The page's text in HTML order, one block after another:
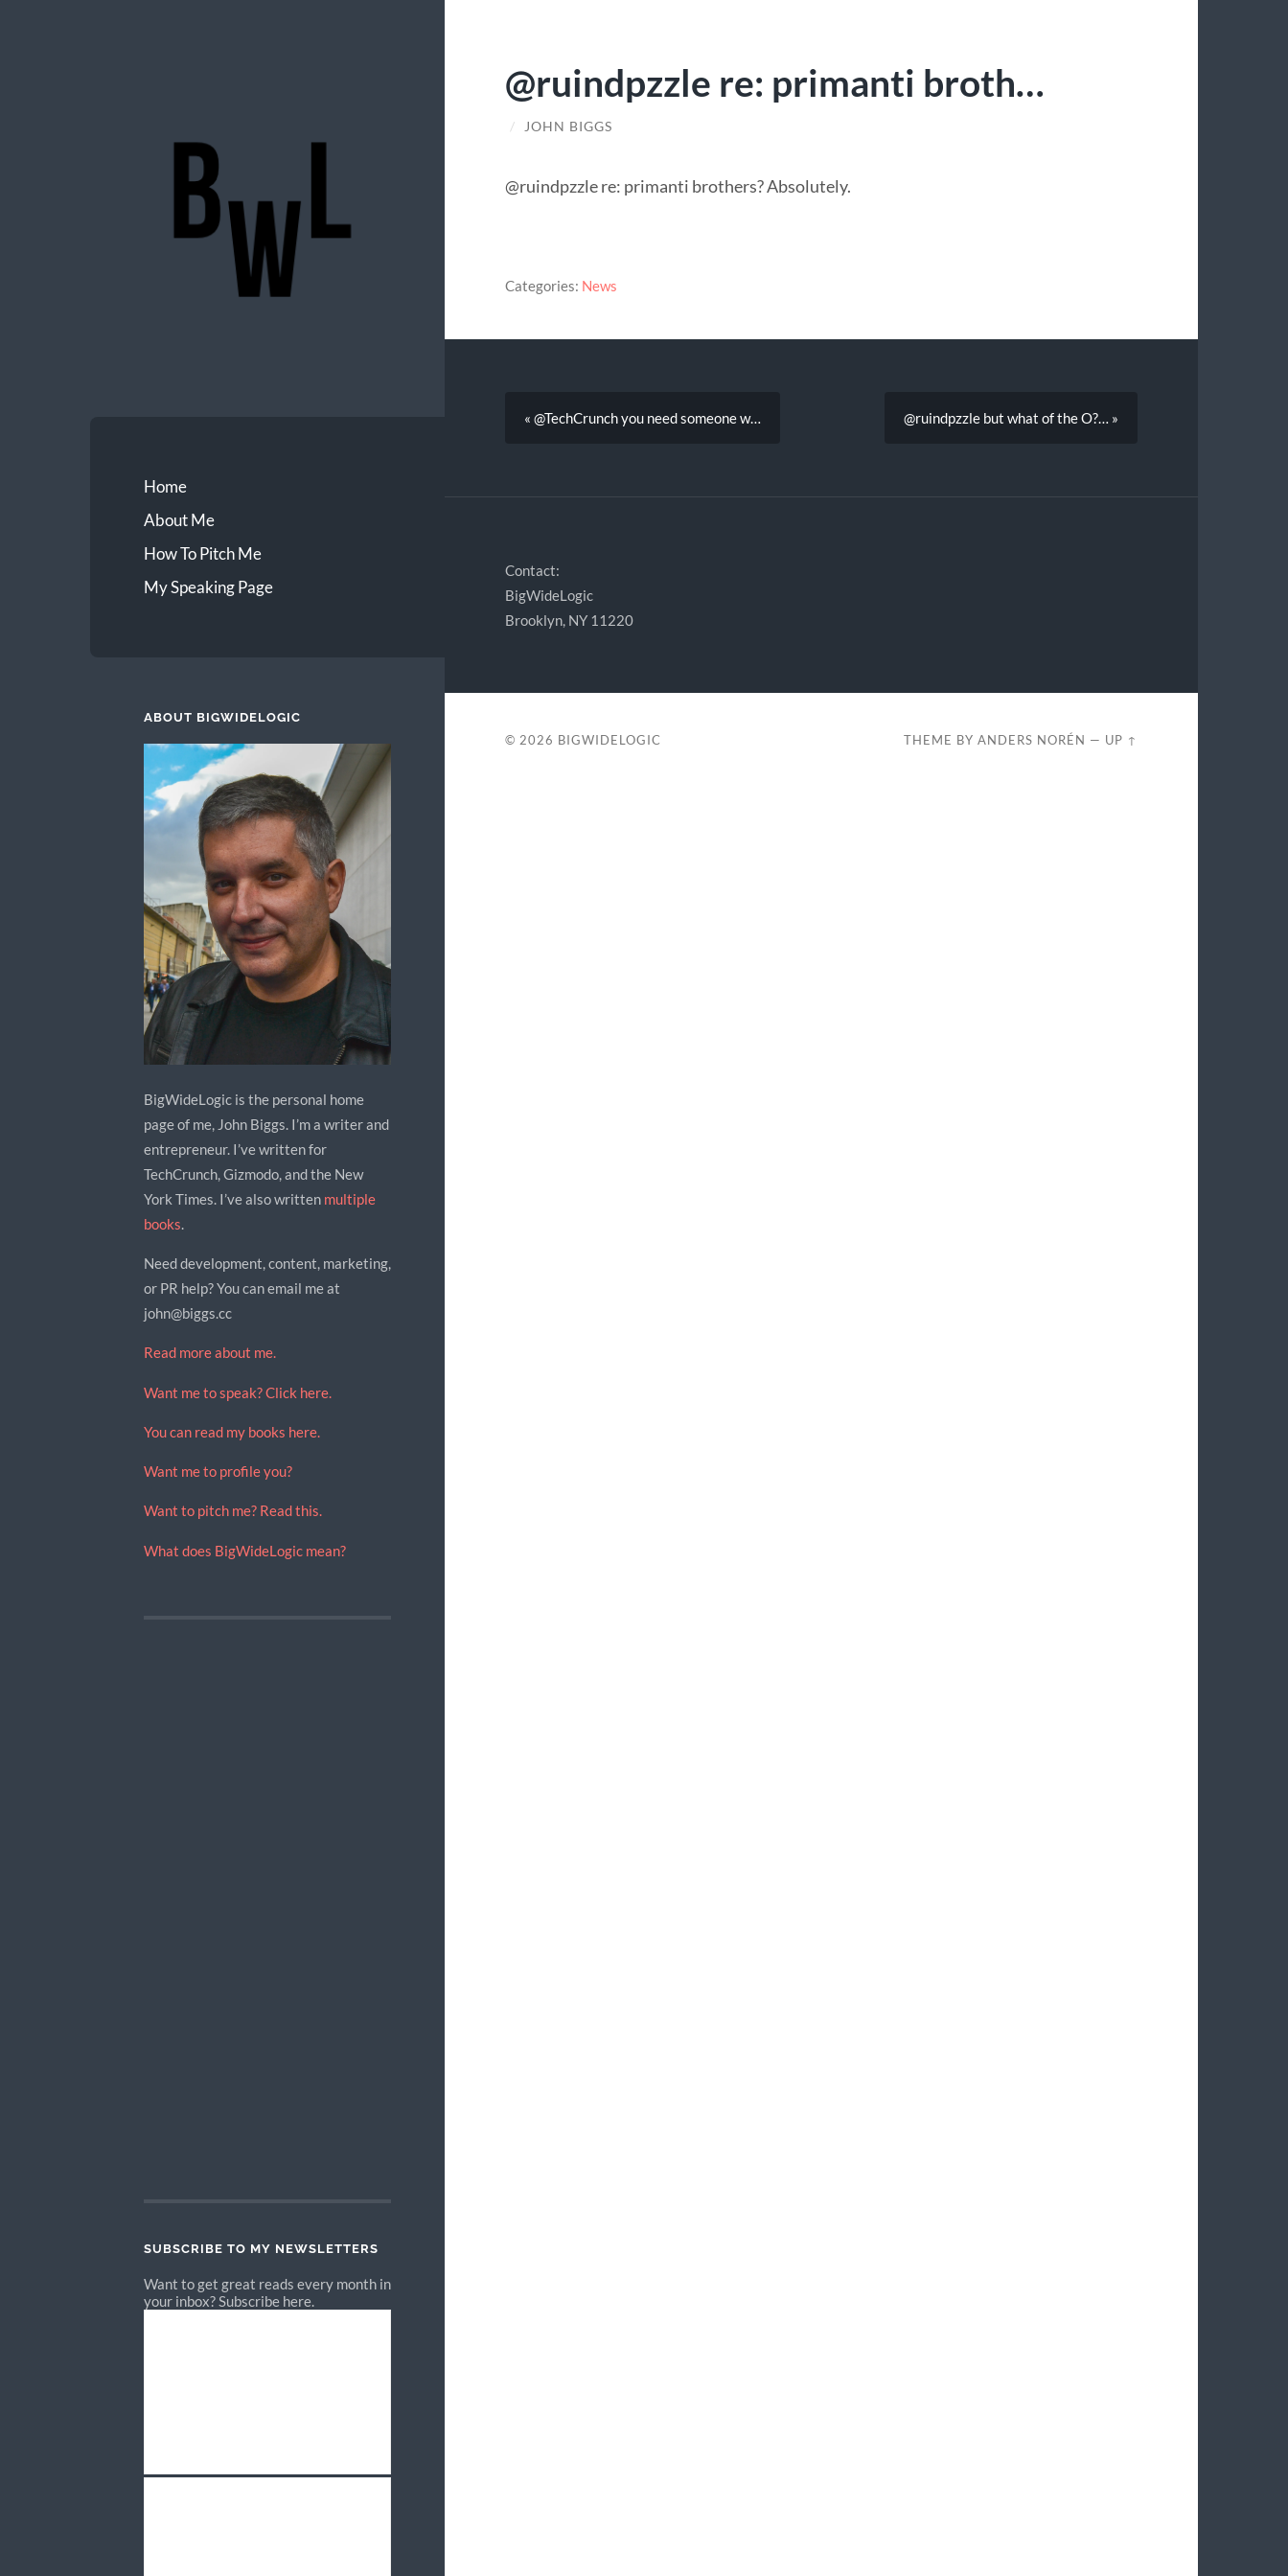
Home
About Me
How To Pitch Me
My Speaking Page
ABOUT BIGWIDELOGIC
BigWideLogic is the personal home
page of me, John Biggs. I’m a writer and
entrepreneur. I’ve written for
TechCrunch, Gizmodo, and the New
York Times. I’ve also written multiple
books.
Need development, content, marketing,
or PR help? You can email me at
john@biggs.cc
Read more about me.
Want me to speak? Click here.
You can read my books here.
Want me to profile you?
Want to pitch me? Read this.
What does BigWideLogic mean?
SUBSCRIBE TO MY NEWSLETTERS
Want to get great reads every month in
your inbox? Subscribe here.
@ruindpzzle re: primanti broth…
/ JOHN BIGGS
@ruindpzzle re: primanti brothers? Absolutely.
Categories: News
« @TechCrunch you need someone w… @ruindpzzle but what of the O?… »
Contact:
BigWideLogic
Brooklyn, NY 11220
© 2026 BIGWIDELOGIC THEME BYANDERS NORÉN — UP ↑